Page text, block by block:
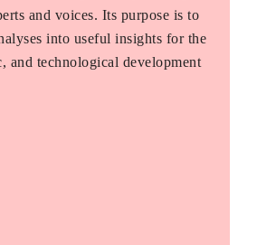
and voices. Its purpose is to
into useful insights for the
and technological development